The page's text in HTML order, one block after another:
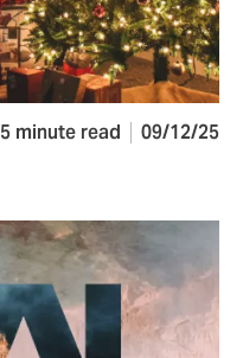
5 minute read 09/12/25